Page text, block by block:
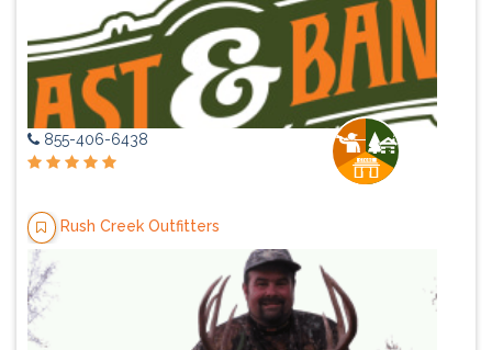
855-406-6438
Rush Creek Outfitters